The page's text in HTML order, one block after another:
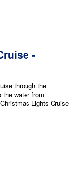
-
through the
the water from
Lights Cruise